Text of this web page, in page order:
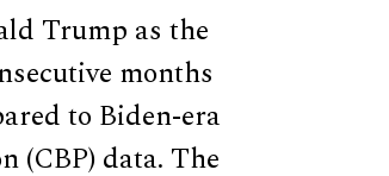
Trump as the
months
to Biden-era
(CBP) data. The